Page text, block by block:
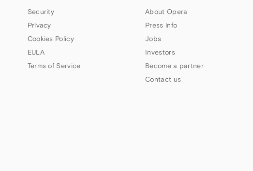
Security
Privacy
Cookies Policy
EULA
Terms of Service
About Opera
Press info
Jobs
Investors
Become a partner
Contact us